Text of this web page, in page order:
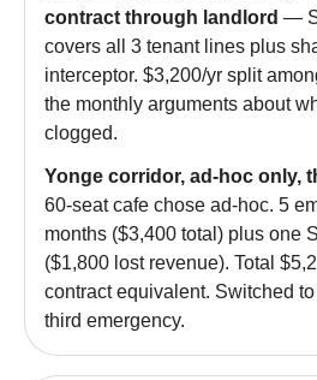
contract through landlord —
covers all 3 tenant lines plus
interceptor. $3,200/yr split
the monthly arguments about
clogged.
Yonge corridor, ad-hoc only,
60-seat cafe chose ad-hoc. 5
months ($3,400 total) plus one
($1,800 lost revenue). Total
contract equivalent. Switched
third emergency.